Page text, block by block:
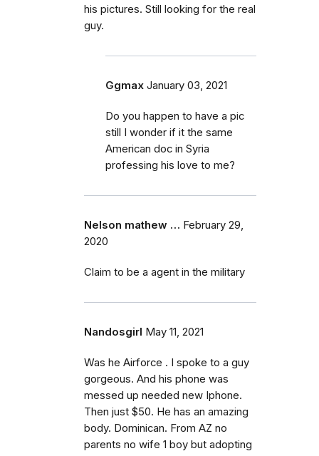
his pictures. Still looking for the real
guy.
Ggmax January 03, 2021
Do you happen to have a pic
still I wonder if it the same
American doc in Syria
professing his love to me?
Nelson mathew … February 29,
2020
Claim to be a agent in the military
Nandosgirl May 11, 2021
Was he Airforce . I spoke to a guy
gorgeous. And his phone was
messed up needed new Iphone.
Then just $50. He has an amazing
body. Dominican. From AZ no
parents no wife 1 boy but adopting